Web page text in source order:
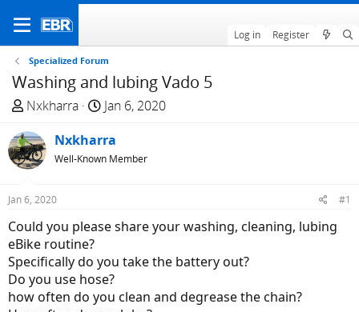
Log in Register
Specialized Forum
Washing and lubing Vado 5
T
r
e
a
d
s
t
a
r
t
e
Nxkharra
S
a
r
t
Jan 6, 2020
Nxkharra
Well-Known Member
Jan 6, 2020 #1
Could you please share your washing, cleaning, lubing
eBike routine?
Specifically do you take the battery out?
Do you use hose?
how often do you clean and degrease the chain?